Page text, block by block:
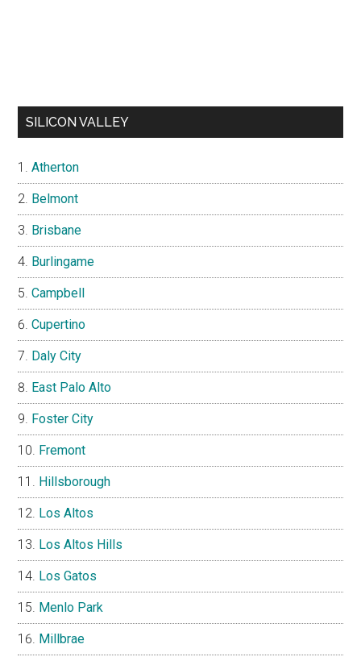
SILICON VALLEY
Atherton
Belmont
Brisbane
Burlingame
Campbell
Cupertino
Daly City
East Palo Alto
Foster City
Fremont
Hillsborough
Los Altos
Los Altos Hills
Los Gatos
Menlo Park
Millbrae